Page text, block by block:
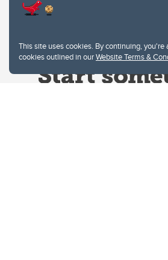
This site uses cookies. By continuing,
cookies outlined in ourWebsite Terms &